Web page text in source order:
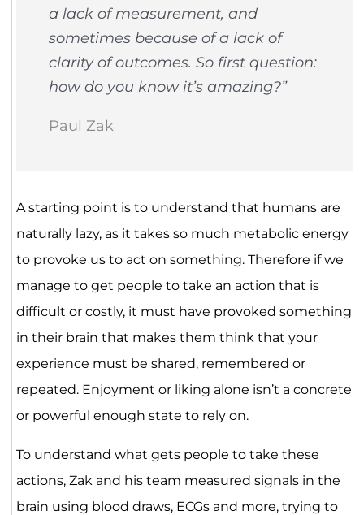
a lack of measurement, and
sometimes because of a lack of
clarity of outcomes. So first question:
how do you know it’s amazing?”
Paul Zak
A starting point is to understand that humans are
naturally lazy, as it takes so much metabolic energy
to provoke us to act on something. Therefore if we
manage to get people to take an action that is
difficult or costly, it must have provoked something
in their brain that makes them think that your
experience must be shared, remembered or
repeated. Enjoyment or liking alone isn’t a concrete
or powerful enough state to rely on.
To understand what gets people to take these
actions, Zak and his team measured signals in the
brain using blood draws, ECGs and more, trying to